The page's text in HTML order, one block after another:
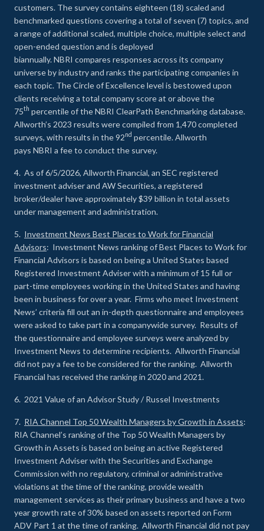
customers. The survey contains eighteen (18) scaled and
benchmarked questions covering a total of seven (7) topics, and
a range of additional scaled, multiple choice, multiple select and
open-ended question and is deployed
biannually. NBRI compares responses across its company
universe by industry and ranks the participating companies in
each topic. The Circle of Excellence level is bestowed upon
clients receiving a total company score at or above the
75th percentile of the NBRI ClearPath Benchmarking database.
Allworth’s 2023 results were compiled from 1,470 completed
surveys, with results in the 92nd percentile. Allworth
pays NBRI a fee to conduct the survey.
4. As of 6/5/2026, Allworth Financial, an SEC registered
investment adviser and AW Securities, a registered
broker/dealer have approximately $39 billion in total assets
under management and administration.
5. Investment News Best Places to Work for Financial
Advisors: Investment News ranking of Best Places to Work for
Financial Advisors is based on being a United States based
Registered Investment Adviser with a minimum of 15 full or
part-time employees working in the United States and having
been in business for over a year. Firms who meet Investment
News’ criteria fill out an in-depth questionnaire and employees
were asked to take part in a companywide survey. Results of
the questionnaire and employee surveys were analyzed by
Investment News to determine recipients. Allworth Financial
did not pay a fee to be considered for the ranking. Allworth
Financial has received the ranking in 2020 and 2021.
6. 2021 Value of an Advisor Study / Russel Investments
7. RIA Channel Top 50 Wealth Managers by Growth in Assets:
RIA Channel’s ranking of the Top 50 Wealth Managers by
Growth in Assets is based on being an active Registered
Investment Adviser with the Securities and Exchange
Commission with no regulatory, criminal or administrative
violations at the time of the ranking, provide wealth
management services as their primary business and have a two
year growth rate of 30% based on assets reported on Form
ADV Part 1 at the time of ranking. Allworth Financial did not pay